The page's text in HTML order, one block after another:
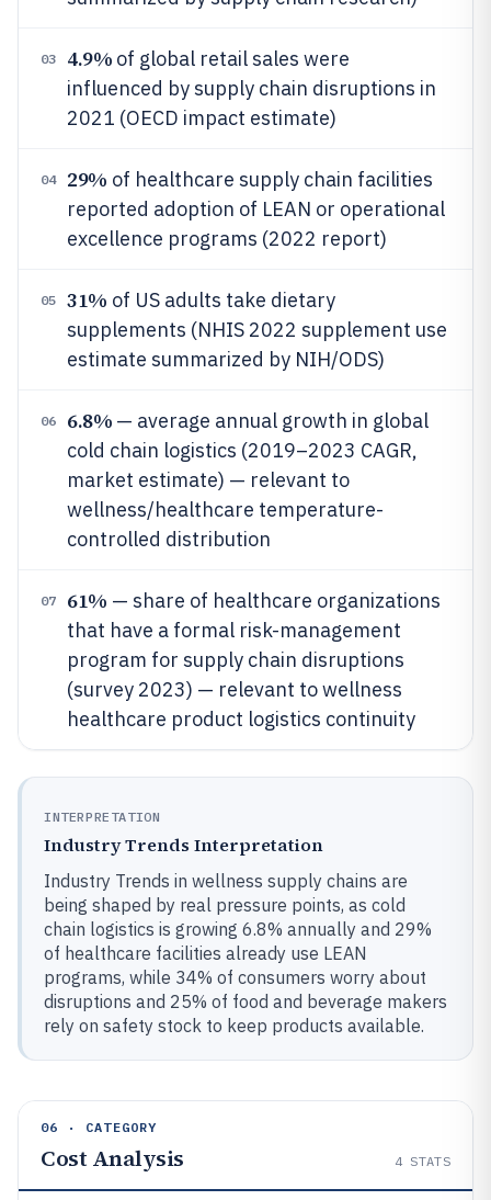
03 4.9% of global retail sales were
influenced by supply chain disruptions in
2021 (OECD impact estimate)
04 29% of healthcare supply chain facilities
reported adoption of LEAN or operational
excellence programs (2022 report)
05 31% of US adults take dietary
supplements (NHIS 2022 supplement use
estimate summarized by NIH/ODS)
06 6.8% — average annual growth in global
cold chain logistics (2019–2023 CAGR,
market estimate) — relevant to
wellness/healthcare temperature-
controlled distribution
07 61% — share of healthcare organizations
that have a formal risk-management
program for supply chain disruptions
(survey 2023) — relevant to wellness
healthcare product logistics continuity
INTERPRETATION
Industry Trends Interpretation
Industry Trends in wellness supply chains are
being shaped by real pressure points, as cold
chain logistics is growing 6.8% annually and 29%
of healthcare facilities already use LEAN
programs, while 34% of consumers worry about
disruptions and 25% of food and beverage makers
rely on safety stock to keep products available.
06 · CATEGORY
Cost Analysis 4 STATS